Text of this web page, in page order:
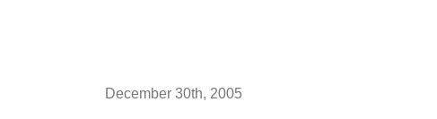
December 30th, 2005